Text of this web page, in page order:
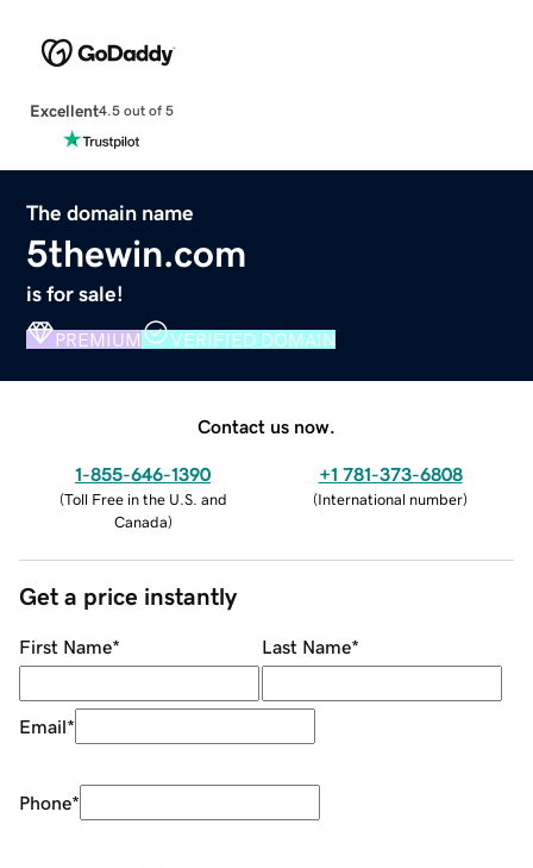
Excellent4.5 out of 5
The domain name
5thewin.com
is for sale!
PREMIUM VERIFIED DOMAIN
Contact us now.
1-855-646-1390
(Toll Free in the U.S. and
Canada)
+1 781-373-6808
(International number)
Get a price instantly
First Name* Last Name*
Email*
Phone*